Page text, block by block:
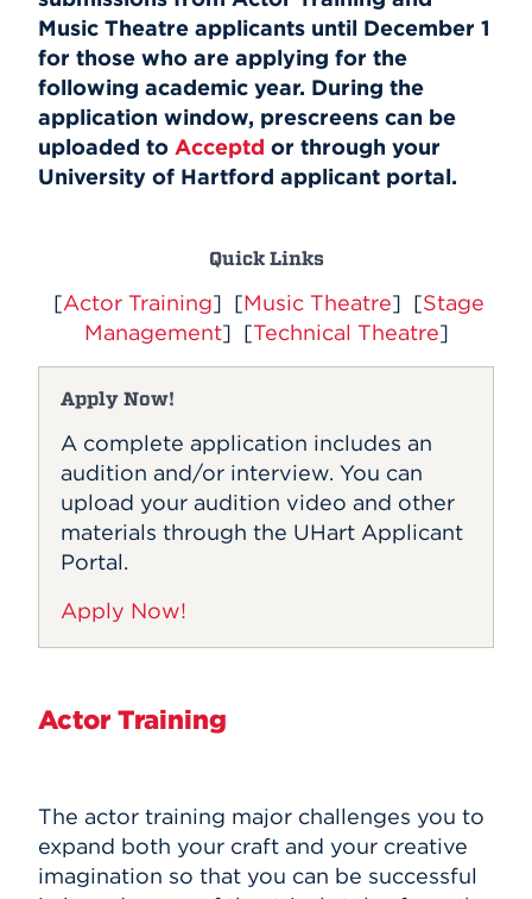
MyUHart
Athletics
News
Events
Directory
Search
Music Theatre applicants until December 1
for those who are applying for the
following academic year. During the
application window, prescreens can be
uploaded to Acceptd or through your
University of Hartford applicant portal.
Quick Links
[Actor Training] [Music Theatre] [Stage
Management] [Technical Theatre]
Apply Now!
A complete application includes an
audition and/or interview. You can
upload your audition video and other
materials through the UHart Applicant
Portal.
Apply Now!
Actor Training
The actor training major challenges you to
expand both your craft and your creative
imagination so that you can be successful